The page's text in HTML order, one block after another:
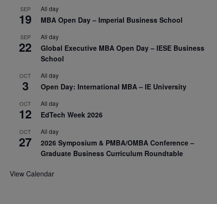
SEP
19
All day
MBA Open Day – Imperial Business School
SEP
22
All day
Global Executive MBA Open Day – IESE Business
School
OCT
3
All day
Open Day: International MBA – IE University
OCT
12
All day
EdTech Week 2026
OCT
27
All day
2026 Symposium & PMBA/OMBA Conference –
Graduate Business Curriculum Roundtable
View Calendar